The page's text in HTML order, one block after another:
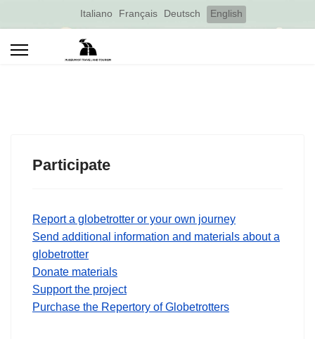
Select your language
Italiano Français Deutsch English
Participate
Report a globetrotter or your own journey
Send additional information and materials about a
globetrotter
Donate materials
Support the project
Purchase the Repertory of Globetrotters